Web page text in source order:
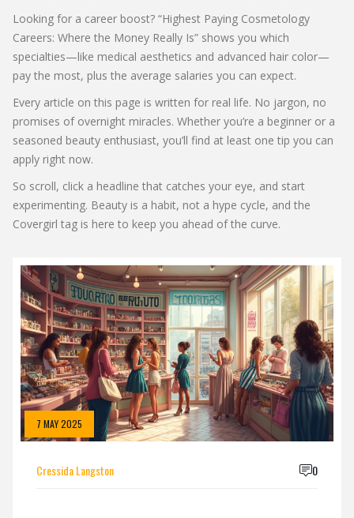
Looking for a career boost? “Highest Paying Cosmetology
Careers: Where the Money Really Is” shows you which
specialties—like medical aesthetics and advanced hair color—
pay the most, plus the average salaries you can expect.
Every article on this page is written for real life. No jargon, no
promises of overnight miracles. Whether you’re a beginner or a
seasoned beauty enthusiast, you’ll find at least one tip you can
apply right now.
So scroll, click a headline that catches your eye, and start
experimenting. Beauty is a habit, not a hype cycle, and the
Covergirl tag is here to keep you ahead of the curve.
7 MAY 2025
Cressida Langston 0